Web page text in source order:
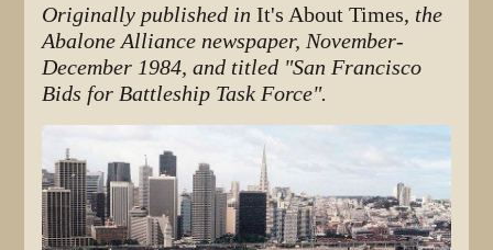
Originally published in It's About Times, the
Abalone Alliance newspaper, November-
December 1984, and titled "San Francisco
Bids for Battleship Task Force".